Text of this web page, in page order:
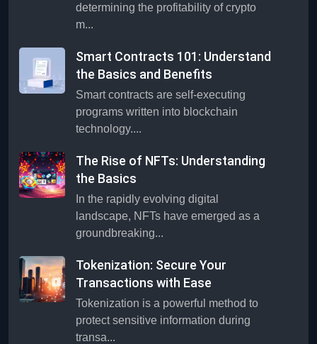
determining the profitability of crypto
m...
Smart Contracts 101: Understand
the Basics and Benefits
Smart contracts are self-executing
programs written into blockchain
technology....
The Rise of NFTs: Understanding
the Basics
In the rapidly evolving digital
landscape, NFTs have emerged as a
groundbreaking...
Tokenization: Secure Your
Transactions with Ease
Tokenization is a powerful method to
protect sensitive information during
transa...